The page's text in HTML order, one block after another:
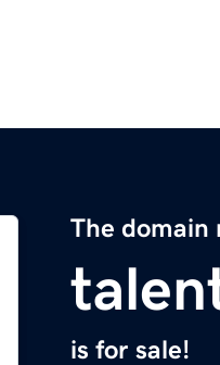
The domain
is for sale!